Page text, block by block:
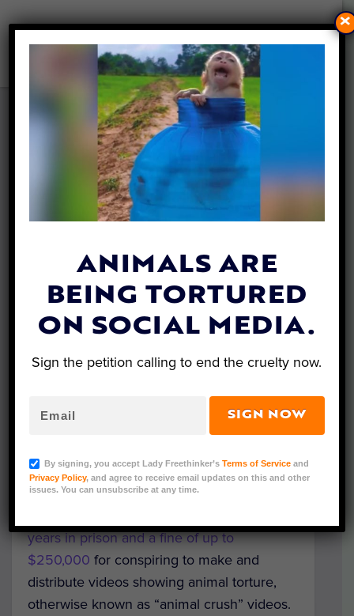
VIRGINIA MAN PLEADS
GUILTY TO DISTRIBUTING
HORRIFIC MONKEY ABUSE
VIDEOS
Jen Mashuga | May 16, 2024
Representative Image (Bildagentur Zoonar
GmbH/Shutterstock)
Michael Macartney, a 51-year-old man from
years in prison and a fine of up to
$250,000 for conspiring to make and
distribute videos showing animal torture,
otherwise known as “animal crush” videos.
ANIMALS ARE
BEING TORTURED
ON SOCIAL MEDIA.
Sign the petition calling to end the cruelty now.
SIGN NOW
By signing, you accept Lady Freethinker’sTerms of Service and
Privacy Policy, and agree to receive email updates on this and other
issues. You can unsubscribe at any time.
×